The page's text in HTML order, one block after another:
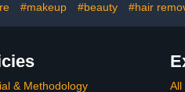
#makeup #beauty #hair
& Methodology
All